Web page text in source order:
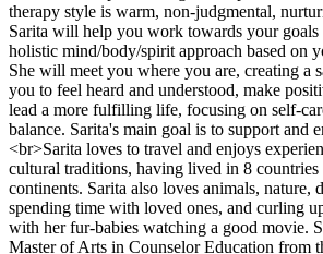
therapy style is warm, non-judgmental,
Sarita will help you work towards your goals
holistic mind/body/spirit approach based on
She will meet you where you are, creating a
you to feel heard and understood, make
lead a more fulfilling life, focusing on self-
balance. Sarita's main goal is to support and
<br>Sarita loves to travel and enjoys
cultural traditions, having lived in 8 countries
continents. Sarita also loves animals, nature,
spending time with loved ones, and curling
with her fur-babies watching a good movie.
Master of Arts in Counselor Education from